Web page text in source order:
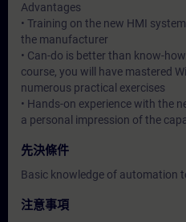
Advantages
• Training on the new HMI
the manufacturer
• Can-do is better than know-
course, you will have mastered
numerous practical exercises
• Hands-on experience with the
a personal impression of the
先決條件
Basic knowledge of automation
注意事項